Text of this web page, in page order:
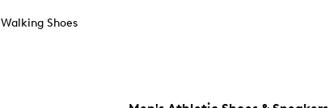
Walking Shoes